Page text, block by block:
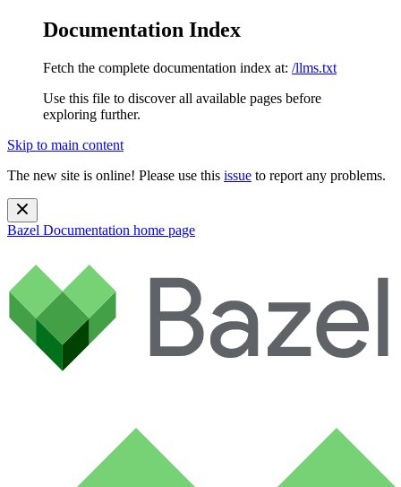
Documentation Index
Fetch the complete documentation index at: /llms.txt
Use this file to discover all available pages before
exploring further.
Skip to main content
The new site is online! Please use this issue to report any problems.
Bazel Documentation home page